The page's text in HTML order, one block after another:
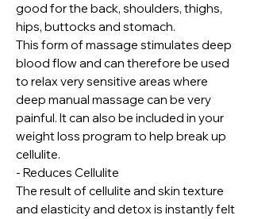
good for the back, shoulders, thighs,
hips, buttocks and stomach.
This form of massage stimulates deep
blood flow and can therefore be used
to relax very sensitive areas where
deep manual massage can be very
painful. It can also be included in your
weight loss program to help break up
cellulite.
- Reduces Cellulite
The result of cellulite and skin texture
and elasticity and detox is instantly felt